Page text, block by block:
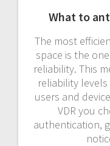
What to
The most
space is the
reliability. This
reliability
users and
VDR you
authentication,